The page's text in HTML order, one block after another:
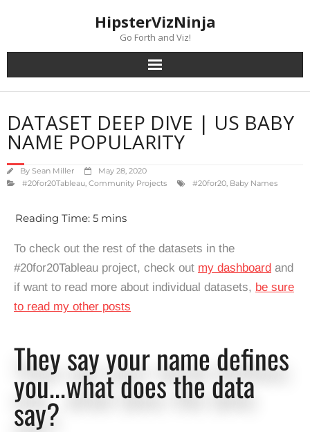
HipsterVizNinja
Go Forth and Viz!
DATASET DEEP DIVE | US BABY
NAME POPULARITY
By Sean Miller
May 28, 2020
#20for20Tableau, Community Projects #20for20, Baby Names
To check out the rest of the datasets in the
#20for20Tableau project, check out my dashboard and
if want to read more about individual datasets, be sure
to read my other posts
They say your name defines
you...what does the data
say?